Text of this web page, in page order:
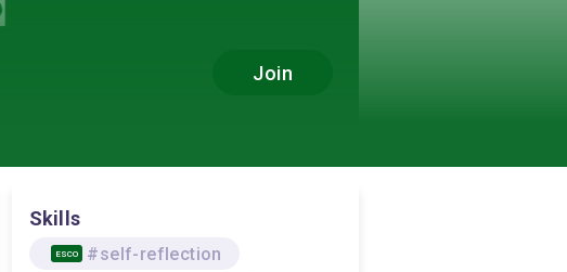
Join
Skills
ESCO #self-reflection